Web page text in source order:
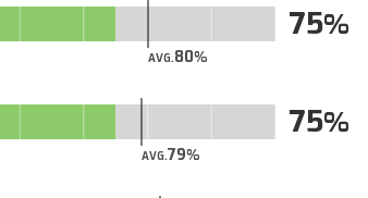
AVG.80
75
AVG.79
75